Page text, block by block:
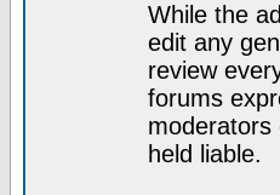
While the
edit any
review
forums
moderators
held liable.